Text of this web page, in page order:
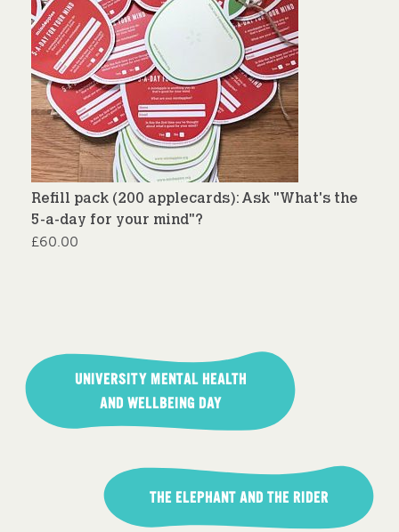
Refill pack (200 applecards): Ask "What's the
5-a-day for your mind"?
£60.00
navigationUNIVERSITY MENTAL HEALTH
AND WELLBEING DAY
THE ELEPHANT AND THE RIDER